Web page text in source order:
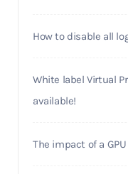
How to disable all
White label Virtual
available!
The impact of a